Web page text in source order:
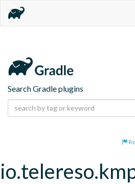
Search Gradle plugins